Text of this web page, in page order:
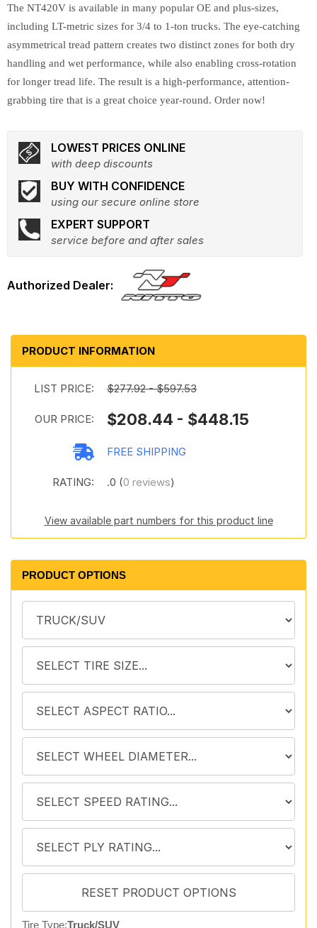
The NT420V is available in many popular OE and plus-sizes,
including LT-metric sizes for 3/4 to 1-ton trucks. The eye-catching
asymmetrical tread pattern creates two distinct zones for both dry
handling and wet performance, while also enabling cross-rotation
for longer tread life. The result is a high-performance, attention-
grabbing tire that is a great choice year-round. Order now!
LOWEST PRICES ONLINE
with deep discounts
BUY WITH CONFIDENCE
using our secure online store
EXPERT SUPPORT
service before and after sales
PRODUCT INFORMATION
LIST PRICE: $277.92 - $597.53
OUR PRICE: $208.44 - $448.15
FREE SHIPPING
RATING: .0 (0 reviews)
View available part numbers for this product line
PRODUCT OPTIONS
Tire Type:Truck/SUV